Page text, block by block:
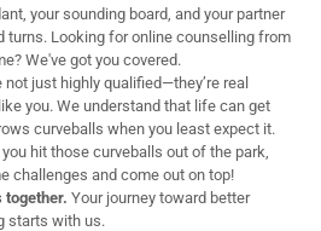
your sounding board, and your partner
turns. Looking for online counselling from
We've got you covered.
just highly qualified—they’re real
you. We understand that life can get
curveballs when you least expect it.
you hit those curveballs out of the park,
challenges and come out on top!
together. Your journey toward better
starts with us.